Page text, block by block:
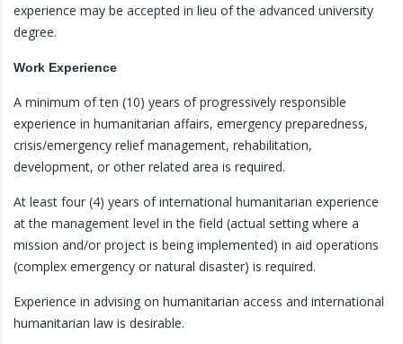
experience may be accepted in lieu of the advanced university
degree.
Work Experience
A minimum of ten (10) years of progressively responsible
experience in humanitarian affairs, emergency preparedness,
crisis/emergency relief management, rehabilitation,
development, or other related area is required.
At least four (4) years of international humanitarian experience
at the management level in the field (actual setting where a
mission and/or project is being implemented) in aid operations
(complex emergency or natural disaster) is required.
Experience in advising on humanitarian access and international
humanitarian law is desirable.